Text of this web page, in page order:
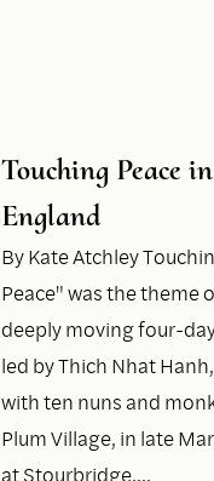
Touching Peace in
England
By Kate Atchley
Peace" was the theme
deeply moving four-
led by Thich Nhat
with ten nuns and
Plum Village, in late
at Stourbridge,…